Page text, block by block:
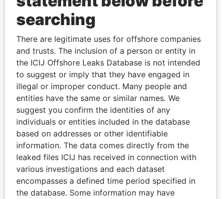
THEPOWER
Explore the offshore connections of world leaders,
politicians and their relatives and associates.
Pandora
Papers
Paradise
Papers
Panama Papers
searching
There are legitimate uses for offshore companies
and trusts. The inclusion of a person or entity in
the ICIJ Offshore Leaks Database is not intended
to suggest or imply that they have engaged in
illegal or improper conduct. Many people and
entities have the same or similar names. We
suggest you confirm the identities of any
individuals or entities included in the database
based on addresses or other identifiable
information. The data comes directly from the
leaked files ICIJ has received in connection with
various investigations and each dataset
encompasses a defined time period specified in
the database. Some information may have